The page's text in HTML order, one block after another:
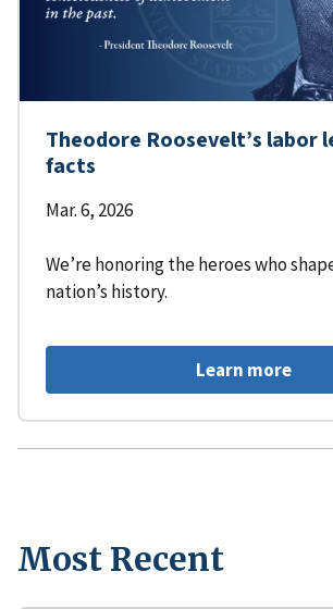
Theodore Roosevelt’s labor
facts
Mar. 6, 2026
We’re honoring the heroes who
nation’s history.
Learn more
Most Recent